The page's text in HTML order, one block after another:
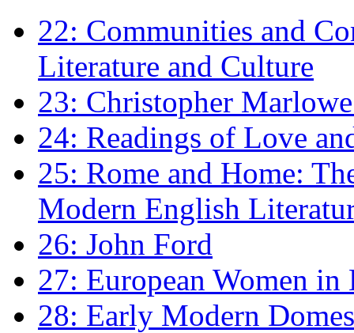
22: Communities and
Literature and Culture
23: Christopher
24: Readings of Love
25: Rome and Home:
Modern English
26: John Ford
27: European Women
28: Early Modern